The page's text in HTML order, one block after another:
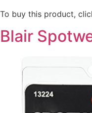
To buy this product,
Blair